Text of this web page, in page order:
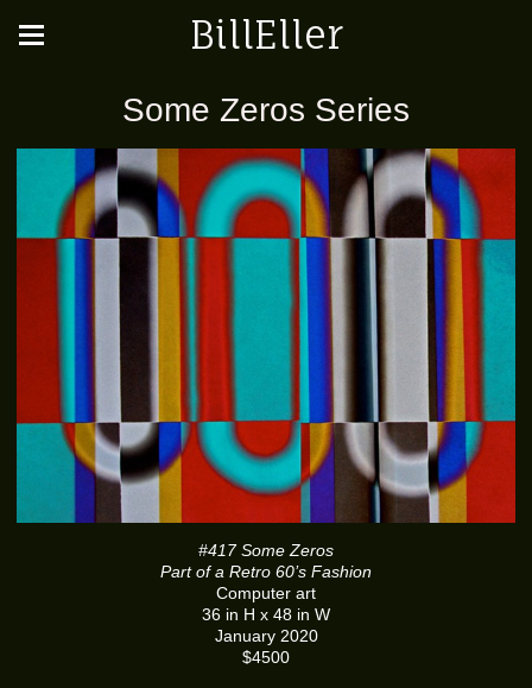
BillEller
Some Zeros Series
#417 Some Zeros
Part of a Retro 60’s Fashion
Computer art
36 in H x 48 in W
January 2020
$4500